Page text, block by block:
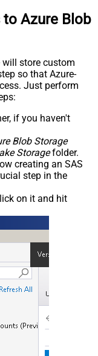
Azure Blob
will store custom
so that Azure-
Just perform
if you haven't
Blob Storage
Storagefolder.
creating an SAS
step in the
on it and hit